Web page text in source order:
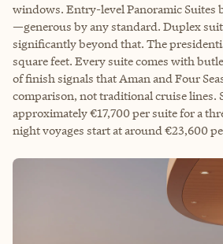
windows. Entry-level Panoramic Suites
—generous by any standard. Duplex
significantly beyond that. The
square feet. Every suite comes with
of finish signals that Aman and Four
comparison, not traditional cruise lines.
approximately €17,700 per suite for a
night voyages start at around €23,600